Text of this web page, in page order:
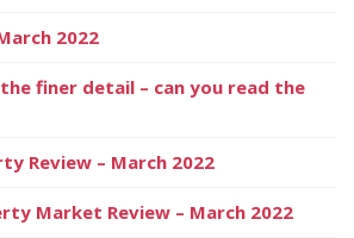
2022
finer detail – can you read the
Review – March 2022
Market Review – March 2022